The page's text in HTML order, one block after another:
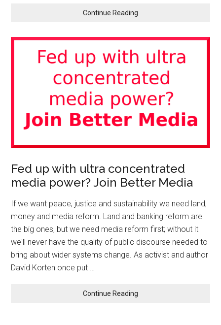
Continue Reading
Fed up with ultra concentrated
media power? Join Better Media
If we want peace, justice and sustainability we need land,
money and media reform. Land and banking reform are
the big ones, but we need media reform first; without it
we'll never have the quality of public discourse needed to
bring about wider systems change. As activist and author
David Korten once put …
Continue Reading